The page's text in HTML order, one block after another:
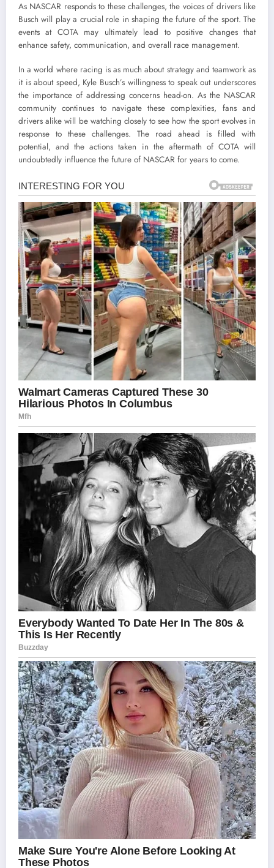
As NASCAR responds to these challenges, the voices of drivers like
Busch will play a crucial role in shaping the future of the sport. The
events at COTA may ultimately lead to positive changes that
enhance safety, communication, and overall race management.
In a world where racing is as much about strategy and teamwork as
it is about speed, Kyle Busch’s willingness to speak out underscores
the importance of addressing concerns head-on. As the NASCAR
community continues to navigate these complexities, fans and
drivers alike will be watching closely to see how the sport evolves in
response to these challenges. The road ahead is filled with
potential, and the actions taken in the aftermath of COTA will
undoubtedly influence the future of NASCAR for years to come.